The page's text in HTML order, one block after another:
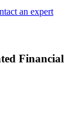
an expert
Financial